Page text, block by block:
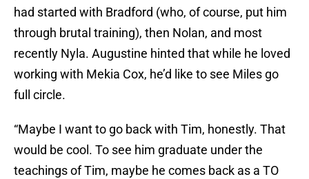
had started with Bradford (who, of course, put him
through brutal training), then Nolan, and most
recently Nyla. Augustine hinted that while he loved
working with Mekia Cox, he’d like to see Miles go
full circle.
“Maybe I want to go back with Tim, honestly. That
would be cool. To see him graduate under the
teachings of Tim, maybe he comes back as a TO